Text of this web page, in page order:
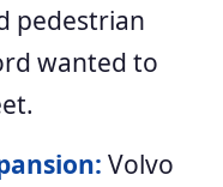
pedestrian
wanted to
Volvo